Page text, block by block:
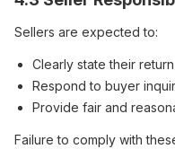
Sellers are expected to:
Clearly state their
Respond to buyer
Provide fair and
Failure to comply with